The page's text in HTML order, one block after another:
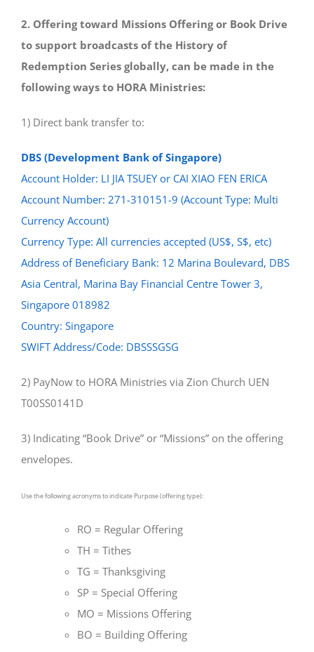
2. Offering toward Missions Offering or Book Drive
to support broadcasts of the History of
Redemption Series globally, can be made in the
following ways to HORA Ministries:
1) Direct bank transfer to:
DBS (Development Bank of Singapore)
Account Holder: LI JIA TSUEY or CAI XIAO FEN ERICA
Account Number: 271-310151-9 (Account Type: Multi
Currency Account)
Currency Type: All currencies accepted (US$, S$, etc)
Address of Beneficiary Bank: 12 Marina Boulevard, DBS
Asia Central, Marina Bay Financial Centre Tower 3,
Singapore 018982
Country: Singapore
SWIFT Address/Code: DBSSSGSG
2) PayNow to HORA Ministries via Zion Church UEN
T00SS0141D
3) Indicating “Book Drive” or “Missions” on the offering
envelopes.
Use the following acronyms to indicate Purpose (offering type):
RO = Regular Offering
TH = Tithes
TG = Thanksgiving
SP = Special Offering
MO = Missions Offering
BO = Building Offering